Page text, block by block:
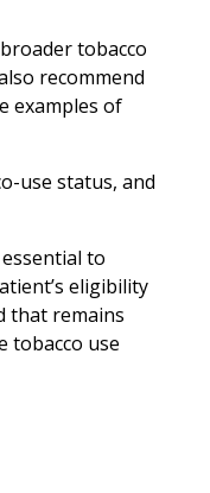
tobacco
recommend
examples of
use status, and
to
eligibility
that remains
tobacco use